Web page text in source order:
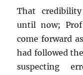
That
until now;
come forward
had followed
suspecting